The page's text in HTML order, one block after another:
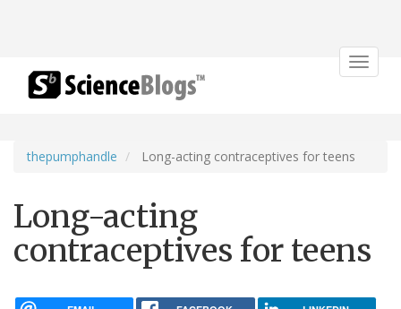
Toggle
thepumphandle Long-acting contraceptives for teens
Long-acting
contraceptives for teens